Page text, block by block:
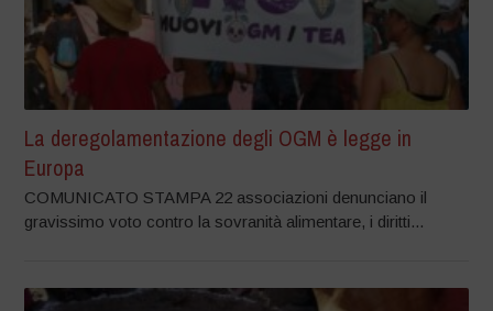
La deregolamentazione degli OGM è legge in
Europa
COMUNICATO STAMPA 22 associazioni denunciano il
gravissimo voto contro la sovranità alimentare, i diritti...